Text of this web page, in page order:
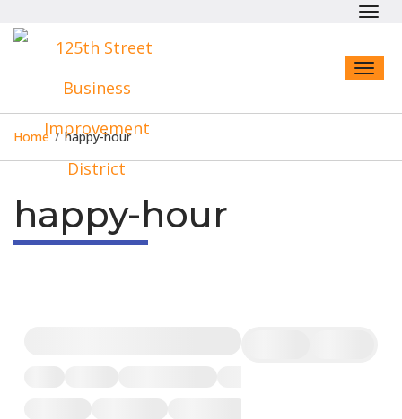
Home / happy-hour
happy-hour